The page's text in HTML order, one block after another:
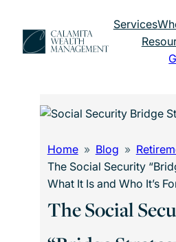
content
Services
Home Blog
The Social Security
What It Is and Who It’s
The Social